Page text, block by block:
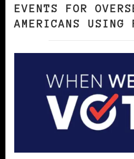
EVENTS FOR
AMERICANS USING